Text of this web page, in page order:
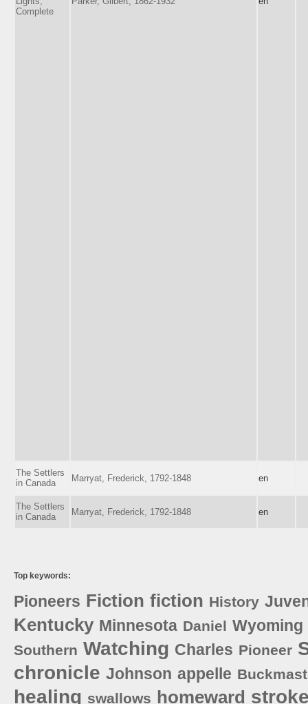
Complete
The Settlers
in Canada
Marryat, Frederick, 1792-1848 en
The Settlers
in Canada
Marryat, Frederick, 1792-1848 en
Top keywords:
Pioneers Fiction fiction History
Kentucky Minnesota Daniel Wyoming
Southern Watching Charles Pioneer
chronicle Johnson appelle
healing swallows homeward